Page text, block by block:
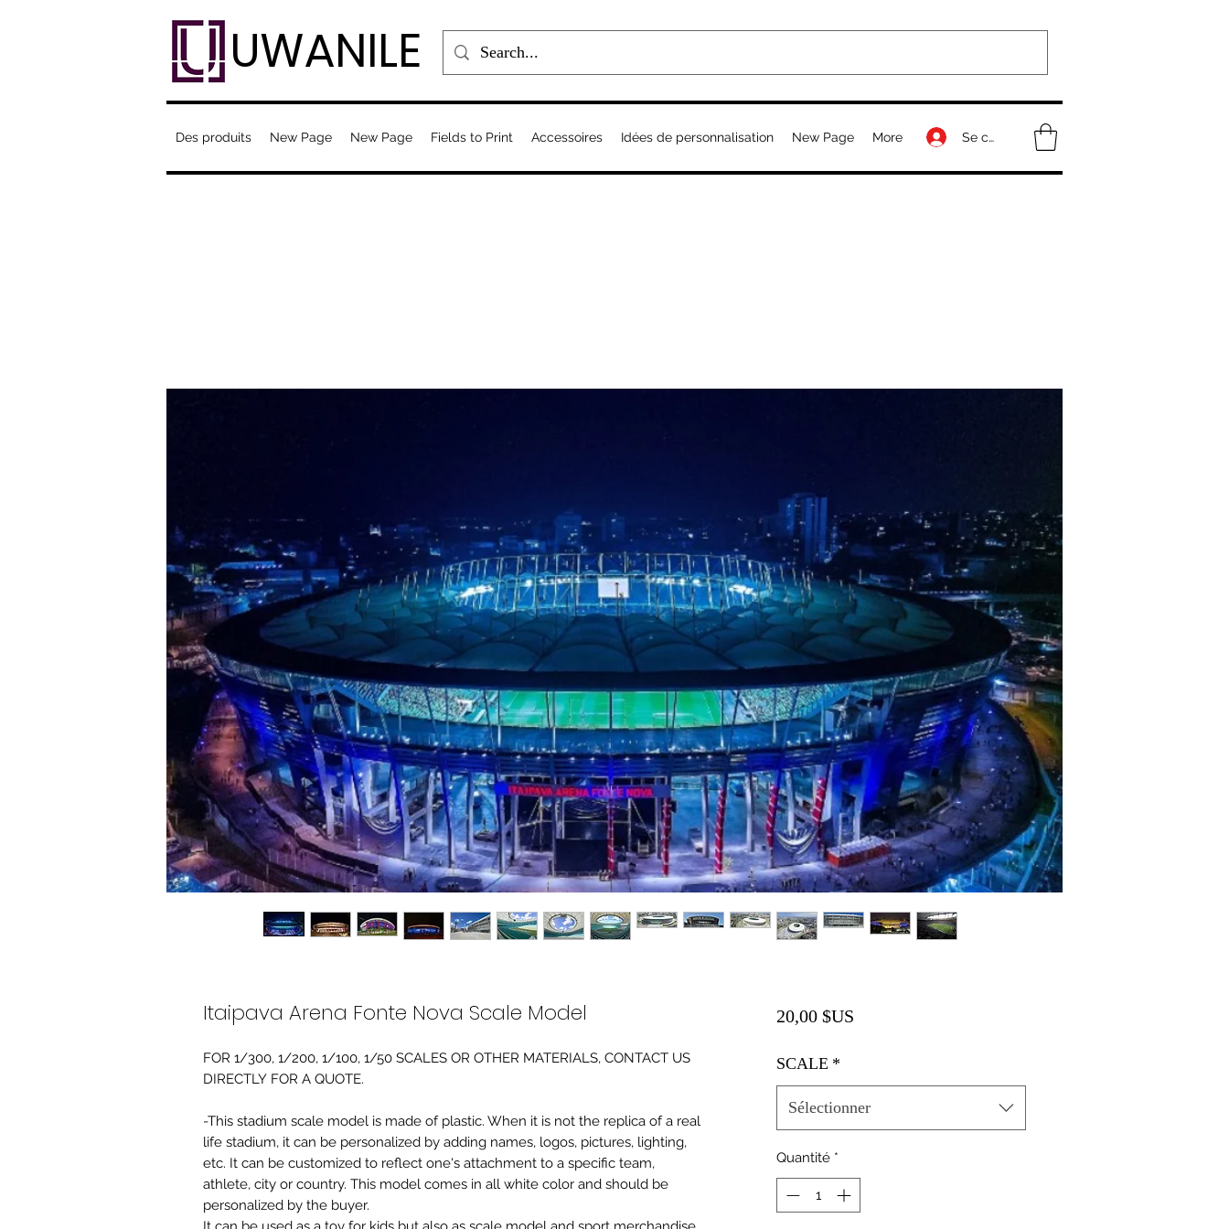
UWANILE
Des produits New Page New Page Fields to Print Accessoires Idées de personnalisation New Page More Se connecter
Itaipava Arena Fonte Nova Scale Model
FOR 1/300, 1/200, 1/100, 1/50 SCALES OR OTHER MATERIALS, CONTACT US
DIRECTLY FOR A QUOTE.
-This stadium scale model is made of plastic. When it is not the replica of a real
life stadium, it can be personalized by adding names, logos, pictures, lighting,
etc. It can be customized to reflect one's attachment to a specific team,
athlete, city or country. This model comes in all white color and should be
personalized by the buyer.
20,00 $USPrix
SCALE *
Sélectionner
Quantité *